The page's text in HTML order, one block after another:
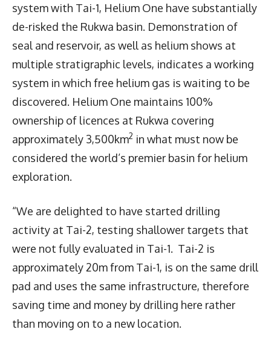
system with Tai-1, Helium One have substantially
de-risked the Rukwa basin. Demonstration of
seal and reservoir, as well as helium shows at
multiple stratigraphic levels, indicates a working
system in which free helium gas is waiting to be
discovered. Helium One maintains 100%
ownership of licences at Rukwa covering
approximately 3,500km2 in what must now be
considered the world’s premier basin for helium
exploration.
“We are delighted to have started drilling
activity at Tai-2, testing shallower targets that
were not fully evaluated in Tai-1. Tai-2 is
approximately 20m from Tai-1, is on the same drill
pad and uses the same infrastructure, therefore
saving time and money by drilling here rather
than moving on to a new location.